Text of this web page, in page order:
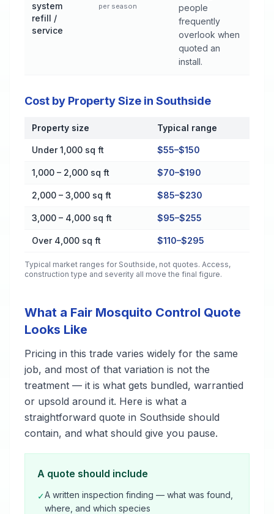
system
refill /
service
per season
people
frequently
overlook when
quoted an
install.
Cost by Property Size in Southside
Cost by Property Size in Southside
Property size Typical range
Under 1,000 sq ft $55–$150
1,000 – 2,000 sq ft $70–$190
2,000 – 3,000 sq ft $85–$230
3,000 – 4,000 sq ft $95–$255
Over 4,000 sq ft $110–$295
Typical market ranges for Southside, not quotes. Access,
construction type and severity all move the final figure.
What a Fair Mosquito Control Quote
Looks Like
Pricing in this trade varies widely for the same
job, and most of that variation is not the
treatment — it is what gets bundled, warrantied
or upsold around it. Here is what a
straightforward quote in Southside should
contain, and what should give you pause.
A quote should include
✓A written inspection finding — what was found,
where, and which species